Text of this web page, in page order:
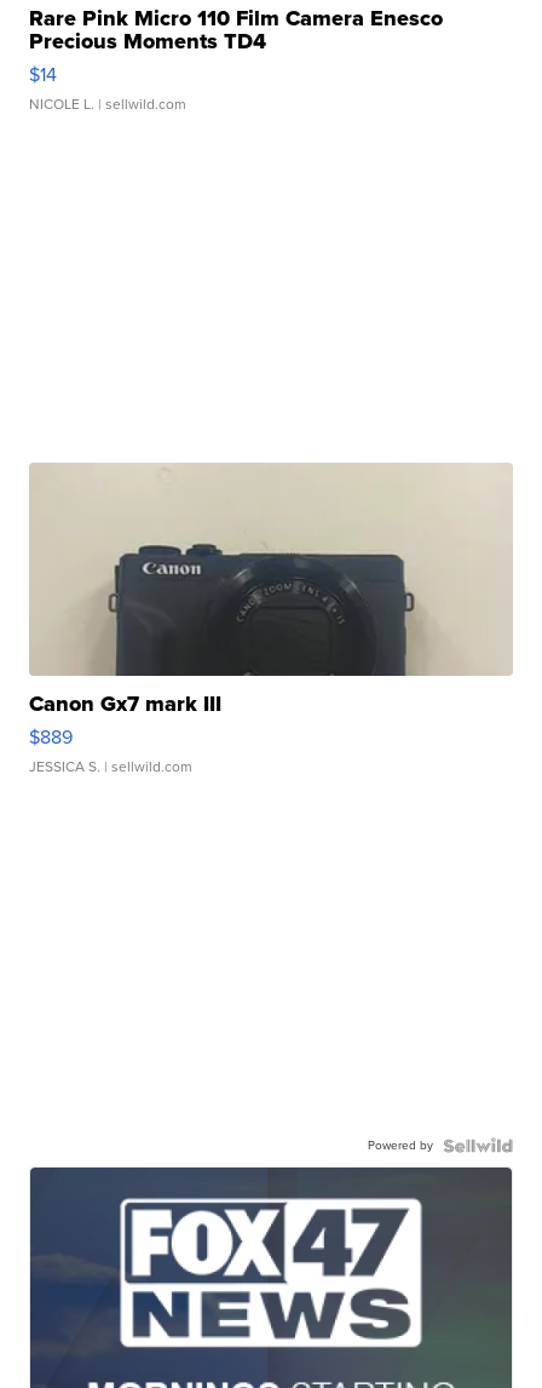
Rare Pink Micro 110 Film Camera Enesco
Precious Moments TD4
$14
NICOLE L. | sellwild.com
Canon Gx7 mark III
$889
JESSICA S. | sellwild.com
Powered by